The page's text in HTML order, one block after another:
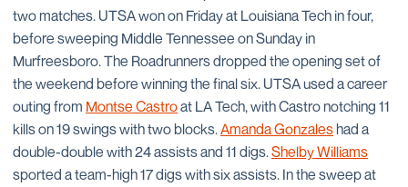
two matches. UTSA won on Friday at Louisiana Tech in four,
before sweeping Middle Tennessee on Sunday in
Murfreesboro. The Roadrunners dropped the opening set of
the weekend before winning the final six. UTSA used a career
outing from Montse Castroat LA Tech, with Castro notching 11
kills on 19 swings with two blocks.Amanda Gonzaleshad a
double-double with 24 assists and 11 digs.Shelby Williams
sported a team-high 17 digs with six assists. In the sweep at